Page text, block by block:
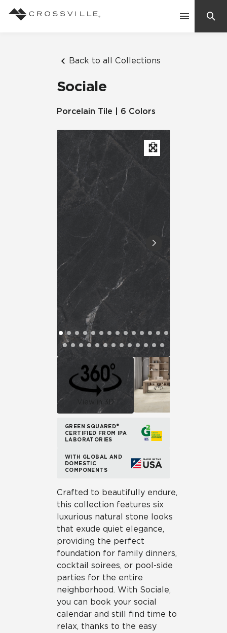
Back to all Collections
Sociale
Porcelain Tile | 6 Colors
View in 3D
GREEN SQUARED®
CERTIFIED FROM IPA
LABORATORIES
WITH GLOBAL AND
DOMESTIC
COMPONENTS
Crafted to beautifully endure,
this collection features six
luxurious natural stone looks
that exude quiet elegance,
providing the perfect
foundation for family dinners,
cocktail soirees, or pool-side
parties for the entire
neighborhood. With Sociale,
you can book your social
calendar and still find time to
relax, thanks to the easy
Suggested Searches:
Mosaic Tiles
Frequently Asked Questions
Residential
Case Studies